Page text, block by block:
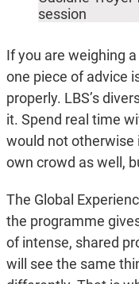
session
If you are weighing
one piece of advice
properly. LBS’s
it. Spend real time
would not otherwise
own crowd as well,
The Global
the programme
of intense, shared
will see the same